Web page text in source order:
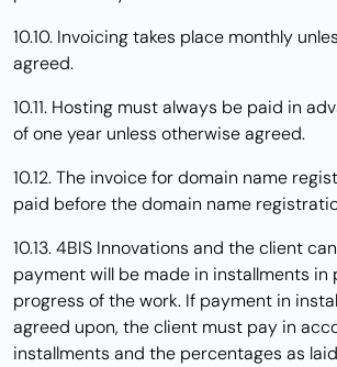
10.10. Invoicing takes place monthly
agreed.
10.11. Hosting must always be paid in
of one year unless otherwise agreed.
10.12. The invoice for domain name
paid before the domain name
10.13. 4BIS Innovations and the client
payment will be made in installments
progress of the work. If payment in
agreed upon, the client must pay in
installments and the percentages as